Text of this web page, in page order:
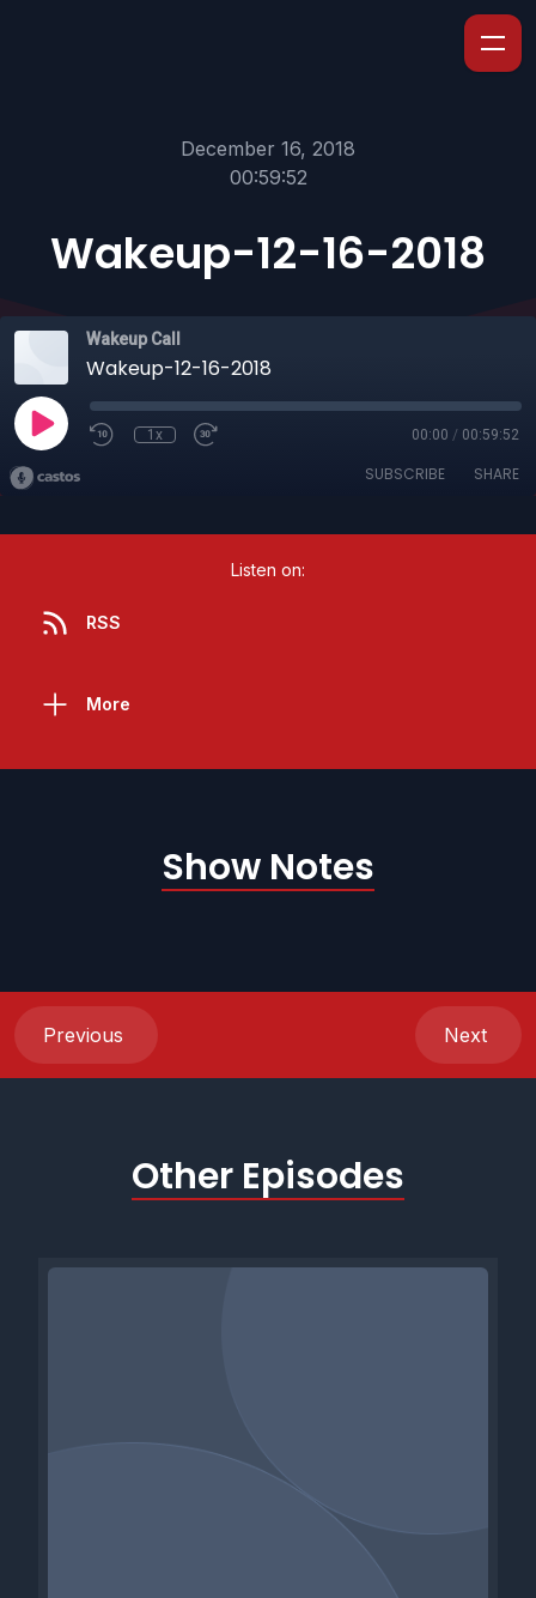
December 16, 2018
00:59:52
Wakeup-12-16-2018
Wakeup Call
Wakeup-12-16-2018
1x 00:00 / 00:59:52
SUBSCRIBE SHARE
Listen on:
RSS
More
Show Notes
Previous Next
Other Episodes